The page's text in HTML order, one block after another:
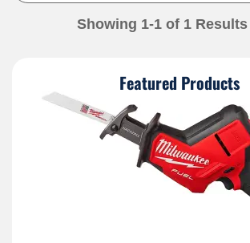
Showing 1-1 of 1 Results
Featured Products